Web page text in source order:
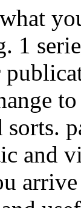
1
sorts.
and